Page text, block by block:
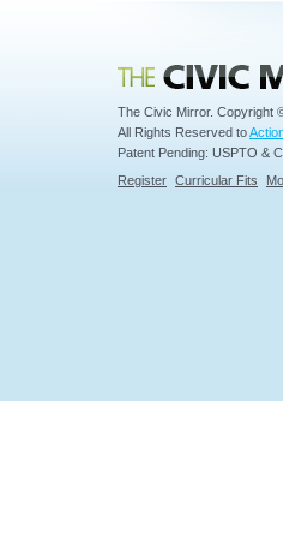
Civic Mirror
The Civic Mirror. Copyright
All Rights Reserved to
Patent Pending: USPTO &
Register Curricular Fits